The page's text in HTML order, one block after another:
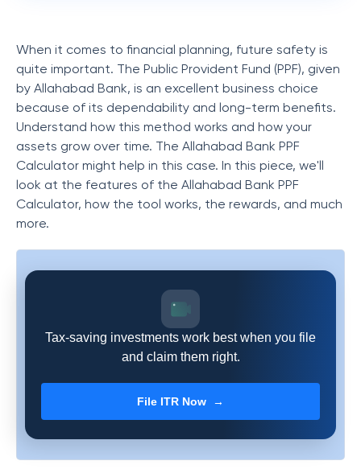
When it comes to financial planning, future safety is
quite important. The Public Provident Fund (PPF), given
by Allahabad Bank, is an excellent business choice
because of its dependability and long-term benefits.
Understand how this method works and how your
assets grow over time. The Allahabad Bank PPF
Calculator might help in this case. In this piece, we'll
look at the features of the Allahabad Bank PPF
Calculator, how the tool works, the rewards, and much
more.
Tax-saving investments work best when you file
and claim them right.
File ITR Now →